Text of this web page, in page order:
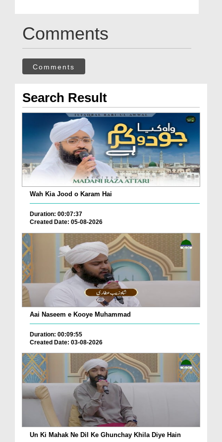
Comments
Comments
Search Result
Wah Kia Jood o Karam Hai
Duration: 00:07:37
Created Date: 05-08-2026
Aai Naseem e Kooye Muhammad
Duration: 00:09:55
Created Date: 03-08-2026
Un Ki Mahak Ne Dil Ke Ghunchay Khila Diye Hain